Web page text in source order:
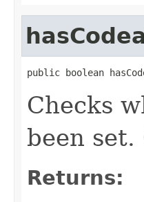
public boolean
Checks
been
Returns: